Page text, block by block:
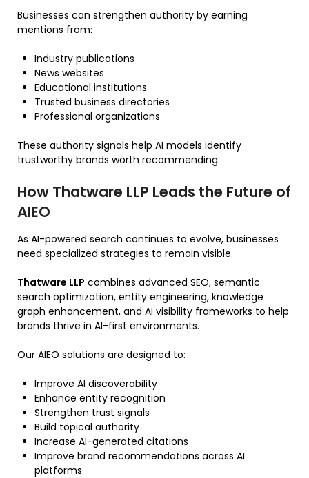
Businesses can strengthen authority by earning
mentions from:
Industry publications
News websites
Educational institutions
Trusted business directories
Professional organizations
These authority signals help AI models identify
trustworthy brands worth recommending.
How Thatware LLP Leads the Future of
AIEO
As AI-powered search continues to evolve, businesses
need specialized strategies to remain visible.
Thatware LLP combines advanced SEO, semantic
search optimization, entity engineering, knowledge
graph enhancement, and AI visibility frameworks to help
brands thrive in AI-first environments.
Our AIEO solutions are designed to:
Improve AI discoverability
Enhance entity recognition
Strengthen trust signals
Build topical authority
Increase AI-generated citations
Improve brand recommendations across AI
platforms